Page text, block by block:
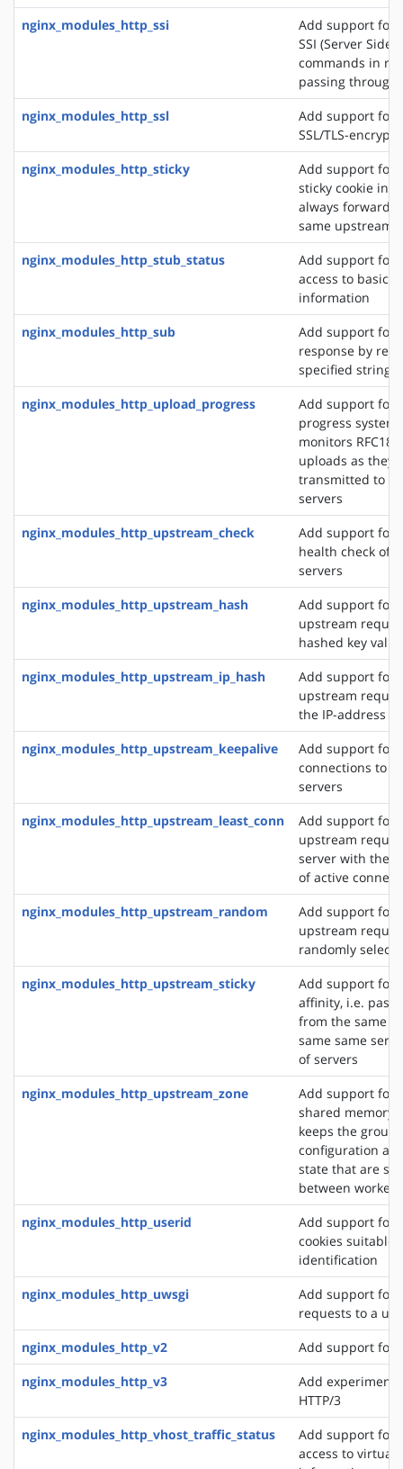
nginx_modules_http_ssi
Add support for
SSI (Server Side
commands in
passing through
nginx_modules_http_ssl
Add support for
SSL/TLS-
nginx_modules_http_sticky
Add support for
sticky cookie in
always forward
same upstream
nginx_modules_http_stub_status
Add support for
access to basic
information
nginx_modules_http_sub
Add support for
response by
specified string
nginx_modules_http_upload_progress
Add support for
progress
monitors
uploads as they
transmitted to
servers
nginx_modules_http_upstream_check
Add support for
health check of
servers
nginx_modules_http_upstream_hash
Add support for
upstream
hashed key value
nginx_modules_http_upstream_ip_hash
Add support for
upstream
the IP-address
nginx_modules_http_upstream_keepalive
Add support for
connections to
servers
nginx_modules_http_upstream_least_conn
Add support for
upstream
server with the
of active
nginx_modules_http_upstream_random
Add support for
upstream
randomly
nginx_modules_http_upstream_sticky
Add support for
affinity, i.e.
from the same
same same
of servers
nginx_modules_http_upstream_zone
Add support for
shared memory
keeps the
configuration
state that are
between worker
nginx_modules_http_userid
Add support for
cookies suitable
identification
nginx_modules_http_uwsgi
Add support for
requests to a
nginx_modules_http_v2
Add support for
nginx_modules_http_v3
Add
HTTP/3
nginx_modules_http_vhost_traffic_status
Add support for
access to virtual